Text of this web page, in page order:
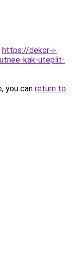
https://dekor-i-
kak-uteplit-
you can return to